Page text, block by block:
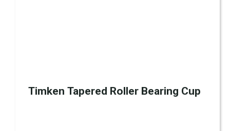
Timken Tapered Roller Bearing Cup